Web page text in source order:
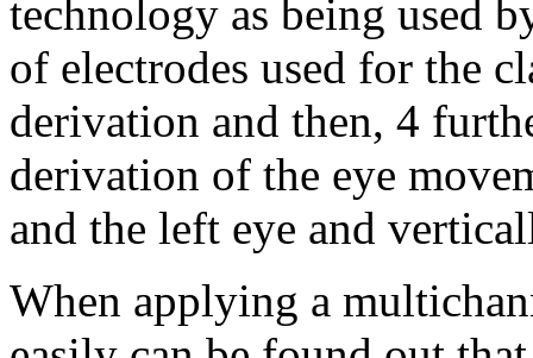
technology as being used
of electrodes used for the
derivation and then, 4
derivation of the eye
and the left eye and
When applying a